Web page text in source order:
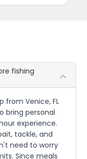
fishing
from Venice, FL
bring personal
experience.
tackle, and
need to worry
Since meals